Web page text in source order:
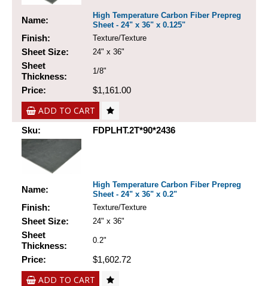
Name:
High Temperature Carbon Fiber Prepreg
Sheet - 24" x 36" x 0.125"
Finish: Texture/Texture
Sheet Size: 24" x 36"
Sheet
Thickness:
1/8"
Price: $1,161.00
ADD TO CART
Sku: FDPLHT.2T*90*2436
Name:
High Temperature Carbon Fiber Prepreg
Sheet - 24" x 36" x 0.2"
Finish: Texture/Texture
Sheet Size: 24" x 36"
Sheet
Thickness:
0.2"
Price: $1,602.72
ADD TO CART